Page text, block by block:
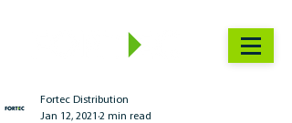
Fortec Distribution
Jan 12, 2021 2 min read